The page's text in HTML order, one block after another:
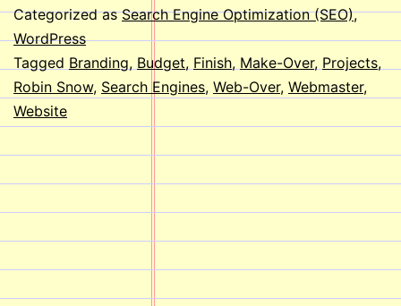
Categorized asSearch Engine Optimization (SEO),
WordPress
Tagged Branding, Budget, Finish, Make-Over, Projects,
Robin Snow, Search Engines, Web-Over, Webmaster,
Website